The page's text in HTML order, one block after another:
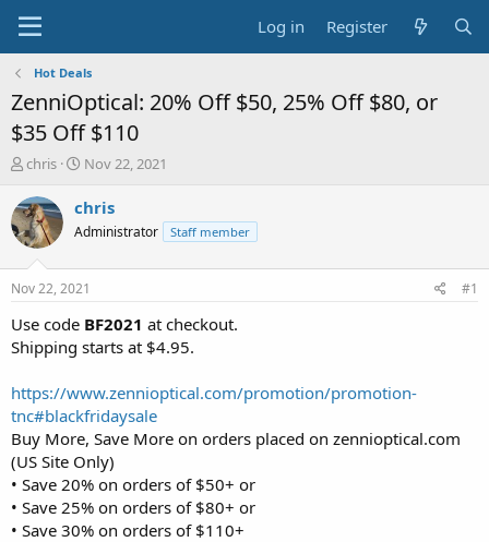
Log in Register
Hot Deals
ZenniOptical: 20% Off $50, 25% Off $80, or
$35 Off $110
T
r
e
a
t
a
t
r
chris
S
a
t
a
t
e
Nov 22, 2021
chris
Administrator Staff member
Nov 22, 2021 #1
Use code BF2021 at checkout.
Shipping starts at $4.95.
https://www.zennioptical.com/promotion/promotion-
tnc#blackfridaysale
Buy More, Save More on orders placed on zennioptical.com
(US Site Only)
• Save 20% on orders of $50+ or
• Save 25% on orders of $80+ or
• Save 30% on orders of $110+